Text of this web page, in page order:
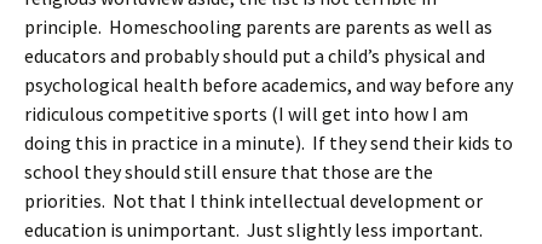
principle. Homeschooling parents are parents as well as
educators and probably should put a child’s physical and
psychological health before academics, and way before any
ridiculous competitive sports (I will get into how I am
doing this in practice in a minute). If they send their kids to
school they should still ensure that those are the
priorities. Not that I think intellectual development or
education is unimportant. Just slightly less important.